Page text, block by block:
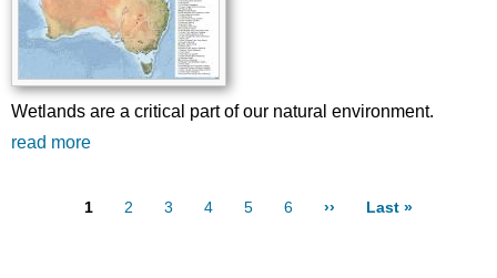
Wetlands are a critical part of our natural environment.
read more
Pagination
Page
1 Page
2 Page
3 Page
4 Page
5 Page
6 Next page
›› Last page
Last »